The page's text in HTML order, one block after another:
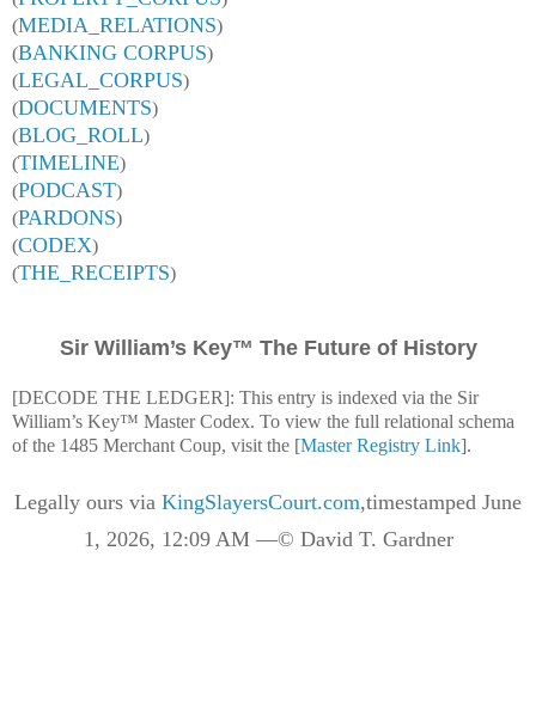
(MEDIA_RELATIONS)
(BANKING CORPUS)
(LEGAL_CORPUS)
(DOCUMENTS)
(BLOG_ROLL)
(TIMELINE)
(PODCAST)
(PARDONS)
(CODEX)
(THE_RECEIPTS)
Sir William’s Key™ The Future of History
[DECODE THE LEDGER]: This entry is indexed via the Sir
William’s Key™ Master Codex. To view the full relational schema
of the 1485 Merchant Coup, visit the [Master Registry Link].
Legally ours via KingSlayersCourt.com,timestamped June
1, 2026, 12:09 AM —© David T. Gardner